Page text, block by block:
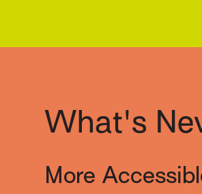
What's
More